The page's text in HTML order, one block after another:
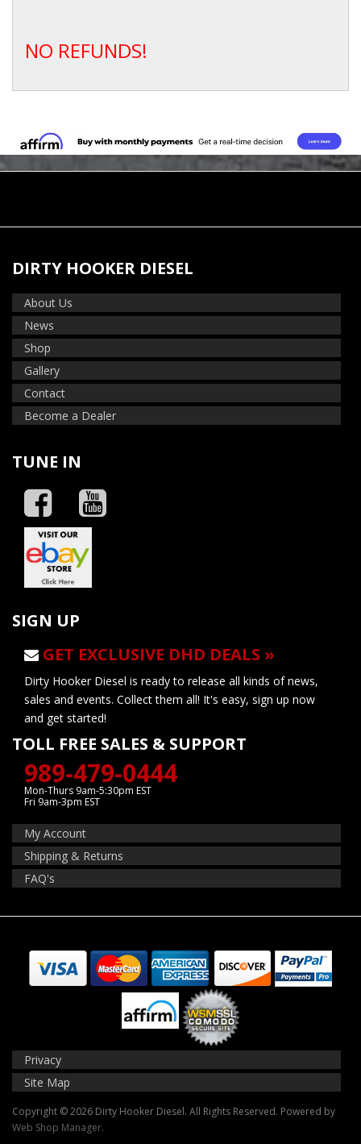
NO REFUNDS!
DIRTY HOOKER DIESEL
About Us
News
Shop
Gallery
Contact
Become a Dealer
TUNE IN
SIGN UP
GET EXCLUSIVE DHD DEALS »
Dirty Hooker Diesel is ready to release all kinds of news,
sales and events. Collect them all! It's easy, sign up now
and get started!
TOLL FREE SALES & SUPPORT
989-479-0444
Mon-Thurs 9am-5:30pm EST
Fri 9am-3pm EST
My Account
Shipping & Returns
FAQ's
Privacy
Site Map
Copyright © 2026 Dirty Hooker Diesel. All Rights Reserved. Powered by
Web Shop Manager.